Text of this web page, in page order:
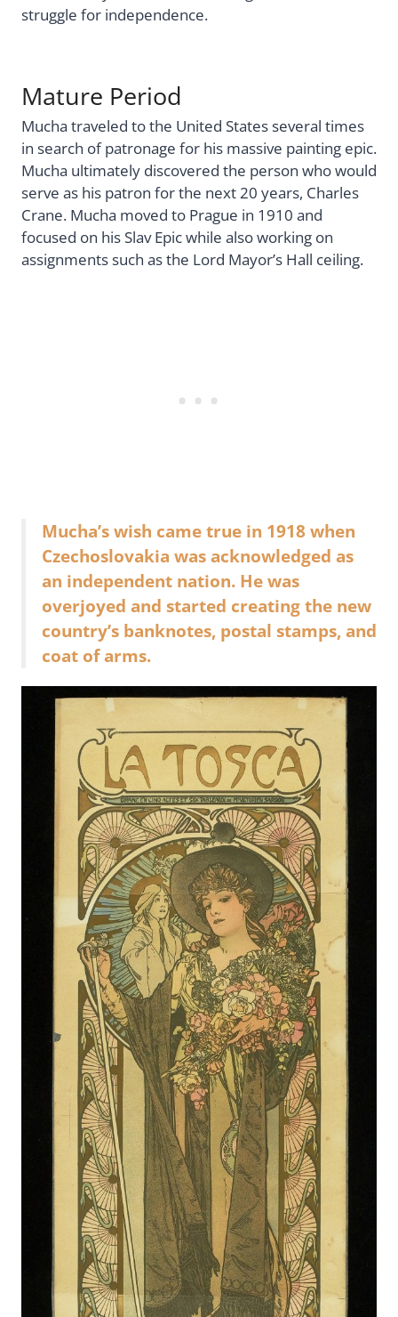
struggle for independence.
Mature Period
Mucha traveled to the United States several times
in search of patronage for his massive painting epic.
Mucha ultimately discovered the person who would
serve as his patron for the next 20 years, Charles
Crane. Mucha moved to Prague in 1910 and
focused on his Slav Epic while also working on
assignments such as the Lord Mayor’s Hall ceiling.
Mucha’s wish came true in 1918 when
Czechoslovakia was acknowledged as
an independent nation. He was
overjoyed and started creating the new
country’s banknotes, postal stamps, and
coat of arms.